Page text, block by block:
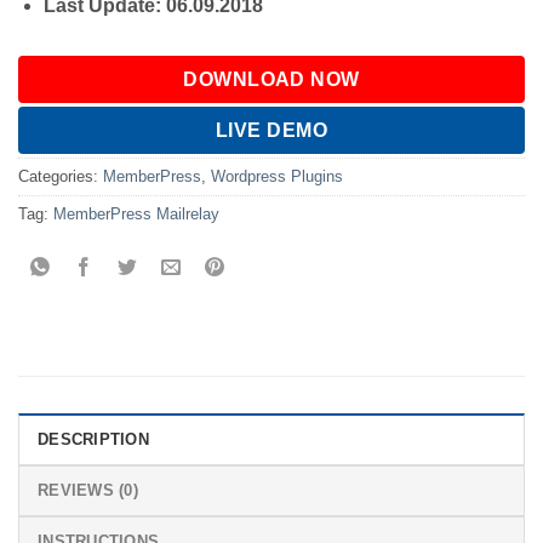
Last Update: 06.09.2018
DOWNLOAD NOW
LIVE DEMO
Categories: MemberPress Wordpress Plugins
Tag: MemberPress Mailrelay
DESCRIPTION
REVIEWS (0)